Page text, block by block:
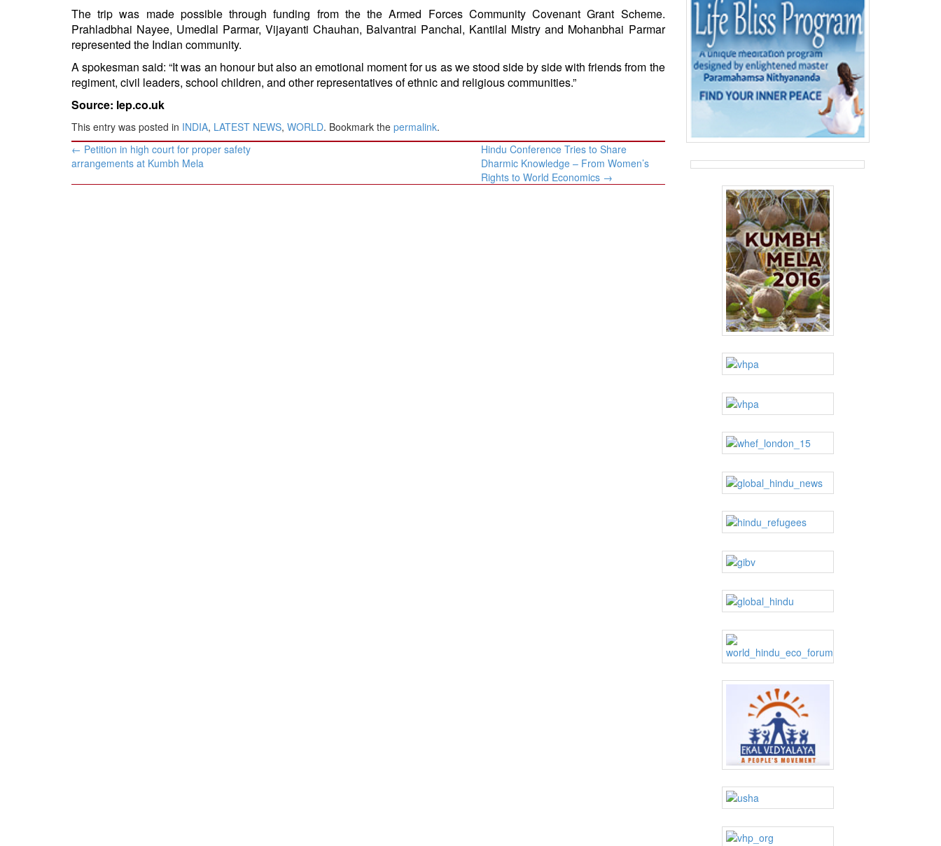
NEWSLETTERS
INTERVIEWS
The trip was made possible through funding from the the Armed Forces Community Covenant Grant Scheme.
Prahladbhai Nayee, Umedlal Parmar, Vijayanti Chauhan, Balvantrai Panchal, Kantilal Mistry and Mohanbhai Parmar
represented the Indian community.
A spokesman said: “It was an honour but also an emotional moment for us as we stood side by side with friends from the
regiment, civil leaders, school children, and other representatives of ethnic and religious communities.”
Source: lep.co.uk
This entry was posted in INDIA, LATEST NEWS, WORLD. Bookmark the permalink.
Post
navigation
← Petition in high court for proper safety
arrangements at Kumbh Mela
Hindu Conference Tries to Share
Dharmic Knowledge – From Women’s
Rights to World Economics →